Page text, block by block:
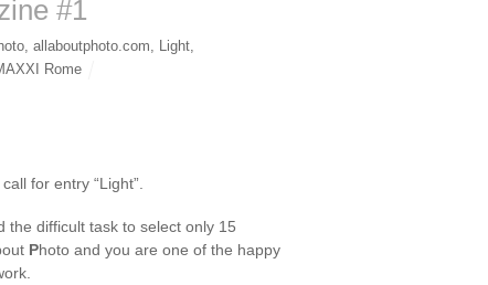
#1
,allaboutphoto.com Light
Rome
for entry “Light”.
the difficult task to select only 15
Photo and you are one of the happy